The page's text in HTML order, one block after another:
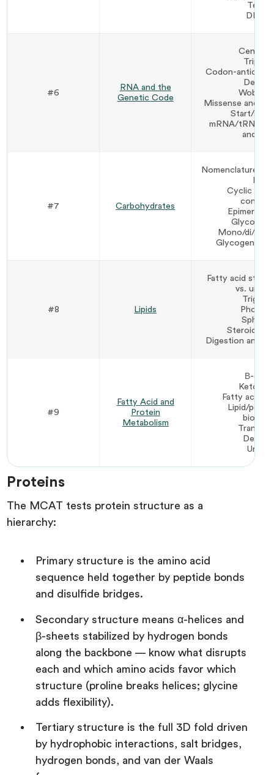
DNA
#6
RNA and the
Genetic Code
Central
Triplet
Codon-
Wobble
Missense and
Start/stop
mRNA/tRNA/
and
#7 Carbohydrates
Nomenclature
Cyclic
Epimers
Glycoside
Mono/di/
Glycogen/
#8 Lipids
Fatty acid
vs.
Steroids/
Digestion and
#9
Fatty Acid and
Protein
Metabolism
Β-
Ketone
Fatty acid
Lipid/
Urea
Proteins
The MCAT tests protein structure as a
hierarchy:
Primary structure is the amino acid
sequence held together by peptide bonds
and disulfide bridges.
Secondary structure means α-helices and
β-sheets stabilized by hydrogen bonds
along the backbone — know what disrupts
each and which amino acids favor which
structure (proline breaks helices; glycine
adds flexibility).
Tertiary structure is the full 3D fold driven
by hydrophobic interactions, salt bridges,
hydrogen bonds, and van der Waals